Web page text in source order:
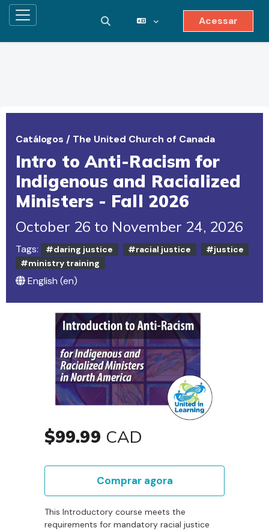
Painel lateral Alternar entrada de pesquisa
Acessar
Catálogos / The United Church of Canada
Intro to Anti-Racism for
Indigenous and Racialized
Ministers - Fall 2026
October 26 to November 24, 2026
Tags: #daring justice #racial justice
#justice
#ministry training
English ‎(en)‎
$99.99 CAD
Comprar agora
This Introductory course meets the
requirements for mandatory racial justice